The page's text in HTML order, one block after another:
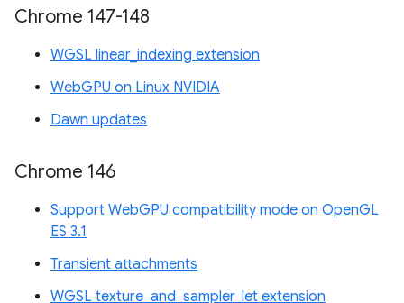
Chrome 147-148
WGSL linear_indexing extension
WebGPU on Linux NVIDIA
Dawn updates
Chrome 146
Support WebGPU compatibility mode on OpenGL
ES 3.1
Transient attachments
WGSL texture_and_sampler_let extension